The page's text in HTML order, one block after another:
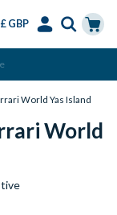
£ GBP
World Yas Island
World